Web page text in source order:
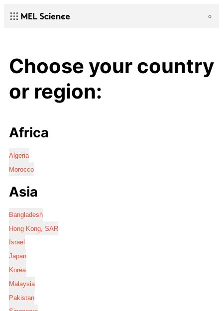
Choose your country
or region:
Africa
Algeria
Morocco
Asia
Bangladesh
Hong Kong, SAR
Israel
Japan
Korea
Malaysia
Pakistan